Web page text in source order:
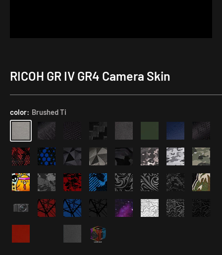
RICOH GR IV GR4 Camera Skin
color: Brushed Ti
Application